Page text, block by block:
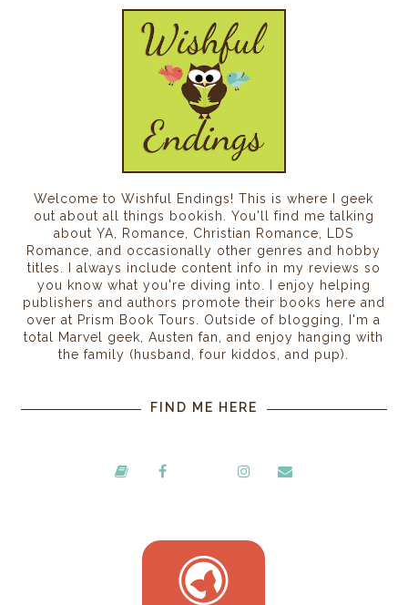
Welcome to Wishful Endings! This is where I geek
out about all things bookish. You'll find me talking
about YA, Romance, Christian Romance, LDS
Romance, and occasionally other genres and hobby
titles. I always include content info in my reviews so
you know what you're diving into. I enjoy helping
publishers and authors promote their books here and
over at Prism Book Tours. Outside of blogging, I'm a
total Marvel geek, Austen fan, and enjoy hanging with
the family (husband, four kiddos, and pup).
FIND ME HERE